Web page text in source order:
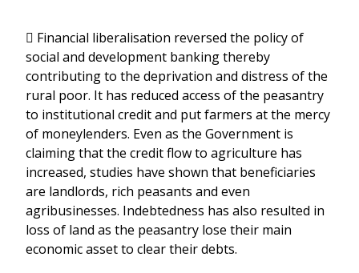
 Financial liberalisation reversed the policy of
social and development banking thereby
contributing to the deprivation and distress of the
rural poor. It has reduced access of the peasantry
to institutional credit and put farmers at the mercy
of moneylenders. Even as the Government is
claiming that the credit flow to agriculture has
increased, studies have shown that beneficiaries
are landlords, rich peasants and even
agribusinesses. Indebtedness has also resulted in
loss of land as the peasantry lose their main
economic asset to clear their debts.